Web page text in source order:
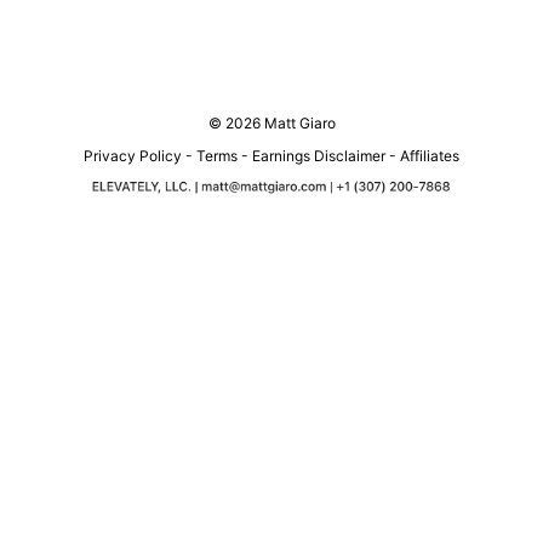
© 2026 Matt Giaro
Privacy Policy - Terms - Earnings Disclaimer- Affiliates